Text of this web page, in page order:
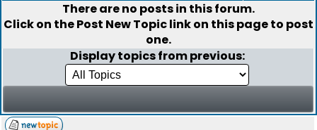
There are no posts in this forum.
Click on thePost New Topiclink on this page to post
one.
Display topics from previous: